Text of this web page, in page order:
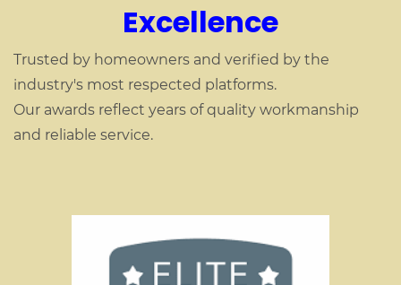
Excellence
Trusted by homeowners and verified by the
industry's most respected platforms.
Our awards reflect years of quality workmanship
and reliable service.